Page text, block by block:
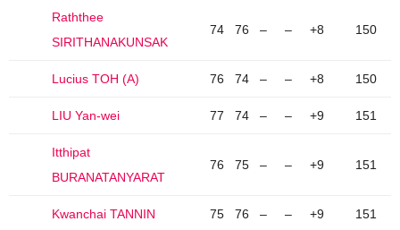
Raththee
SIRITHANAKUNSAK
74 76 – – +8 150
Lucius TOH (A) 76 74 – – +8 150
LIU Yan-wei 77 74 – – +9 151
Itthipat
BURANATANYARAT
76 75 – – +9 151
Kwanchai TANNIN 75 76 – – +9 151